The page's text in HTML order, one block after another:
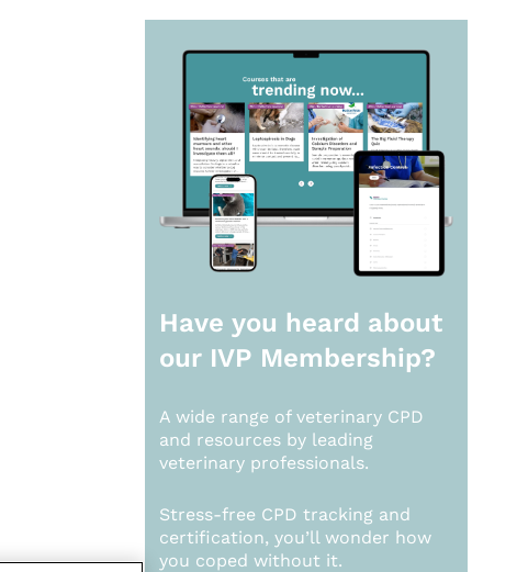
Have you heard about
our IVP Membership?
A wide range of veterinary CPD
and resources by leading
veterinary professionals.
Stress-free CPD tracking and
certification, you’ll wonder how
you coped without it.